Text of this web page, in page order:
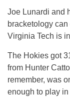
Joe Lunardi and
bracketology can
Virginia Tech is
The Hokies got
from Hunter
remember, was
enough to play in